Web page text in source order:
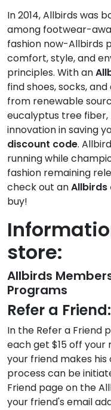
In 2014, Allbirds was
among footwear-
fashion now-Allbirds
comfort, style, and
principles. With an
find shoes, socks,
from renewable
eucalyptus tree
innovation in saving
discount code.
running while
fashion remaining
check out anAllbirds
buy!
store:
Allbirds
Programs
Refer a Friend:
In the Refer a Friend
each get $15 off
your friend makes
process can be
Friend page on the
your friend's email